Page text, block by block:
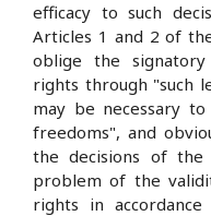
efficacy to such
Articles 1 and 2 of
oblige the
rights through "such
may be necessary
freedoms", and
the decisions of the
problem of the
rights in